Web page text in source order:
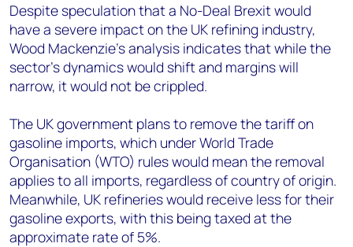
Angélica Juárez
angelica.juarez@woodmac.com
+5256 4171 1980
Despite speculation that a No-Deal Brexit would
have a severe impact on the UK refining industry,
Wood Mackenzie’s analysis indicates that while the
sector’s dynamics would shift and margins will
narrow, it would not be crippled.
The UK government plans to remove the tariff on
gasoline imports, which under World Trade
Organisation (WTO) rules would mean the removal
applies to all imports, regardless of country of origin.
Meanwhile, UK refineries would receive less for their
gasoline exports, with this being taxed at the
approximate rate of 5%.